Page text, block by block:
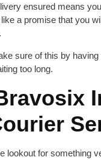
ensured means
like a promise that you
sure of this by
too long.
lookout for something